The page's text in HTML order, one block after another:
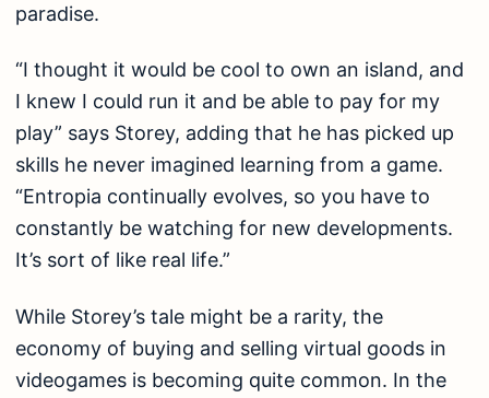
paradise.
“I thought it would be cool to own an island, and
I knew I could run it and be able to pay for my
play” says Storey, adding that he has picked up
skills he never imagined learning from a game.
“Entropia continually evolves, so you have to
constantly be watching for new developments.
It’s sort of like real life.”
While Storey’s tale might be a rarity, the
economy of buying and selling virtual goods in
videogames is becoming quite common. In the